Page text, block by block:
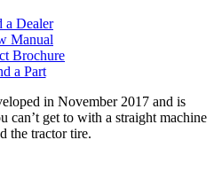
a Dealer
Manual
Brochure
a Part
in November 2017 and is
can’t get to with a straight machine
the tractor tire.